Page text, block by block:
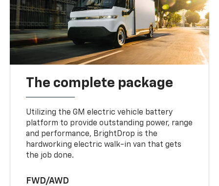
The complete package
Utilizing the GM electric vehicle battery
platform to provide outstanding power, range
and performance, BrightDrop is the
hardworking electric walk-in van that gets
the job done.
FWD/AWD